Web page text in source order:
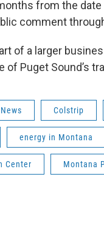
from the
comment
of a larger
of Puget Sound’s
Colstrip
energy in Montana
Center Montana